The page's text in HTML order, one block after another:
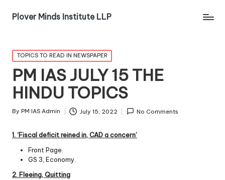
Plover Minds Institute LLP
TOPICS TO READ IN NEWSPAPER
PM IAS JULY 15 THE
HINDU TOPICS
By PM IAS Admin July 15, 2022 No Comments
1. ‘Fiscal deficitreinedin, CAD a concern’
Front Page.
GS 3, Economy.
2. Fleeing, Quitting